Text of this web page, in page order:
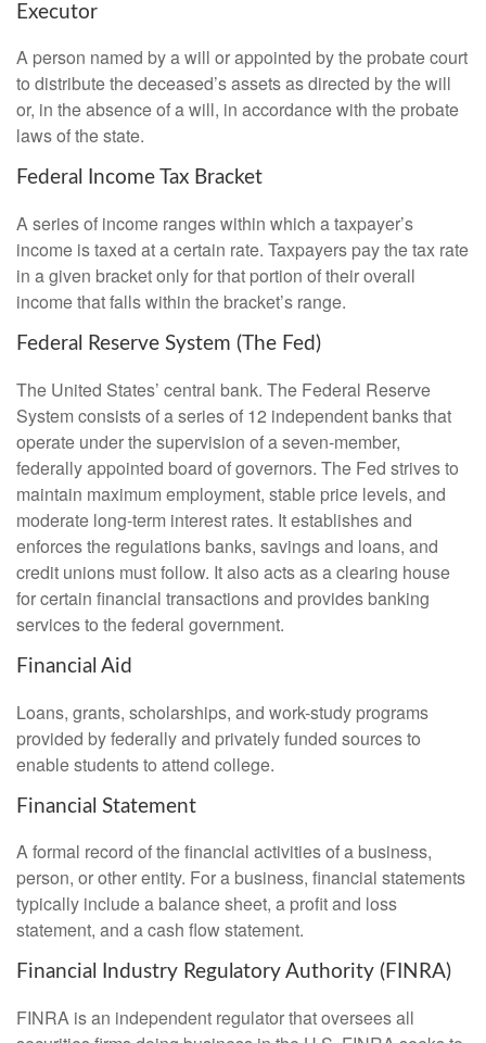
Executor
A person named by a will or appointed by the probate court
to distribute the deceased’s assets as directed by the will
or, in the absence of a will, in accordance with the probate
laws of the state.
Federal Income Tax Bracket
A series of income ranges within which a taxpayer’s
income is taxed at a certain rate. Taxpayers pay the tax rate
in a given bracket only for that portion of their overall
income that falls within the bracket’s range.
Federal Reserve System (The Fed)
The United States’ central bank. The Federal Reserve
System consists of a series of 12 independent banks that
operate under the supervision of a seven-member,
federally appointed board of governors. The Fed strives to
maintain maximum employment, stable price levels, and
moderate long-term interest rates. It establishes and
enforces the regulations banks, savings and loans, and
credit unions must follow. It also acts as a clearing house
for certain financial transactions and provides banking
services to the federal government.
Financial Aid
Loans, grants, scholarships, and work-study programs
provided by federally and privately funded sources to
enable students to attend college.
Financial Statement
A formal record of the financial activities of a business,
person, or other entity. For a business, financial statements
typically include a balance sheet, a profit and loss
statement, and a cash flow statement.
Financial Industry Regulatory Authority (FINRA)
FINRA is an independent regulator that oversees all